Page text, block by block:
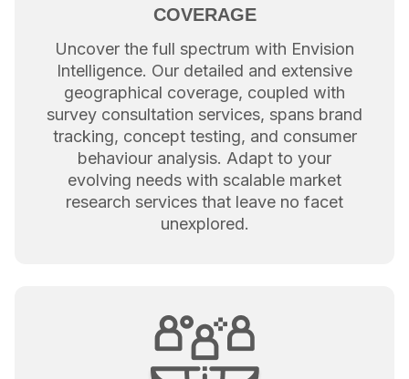
COVERAGE
Uncover the full spectrum with Envision
Intelligence. Our detailed and extensive
geographical coverage, coupled with
survey consultation services, spans brand
tracking, concept testing, and consumer
behaviour analysis. Adapt to your
evolving needs with scalable market
research services that leave no facet
unexplored.